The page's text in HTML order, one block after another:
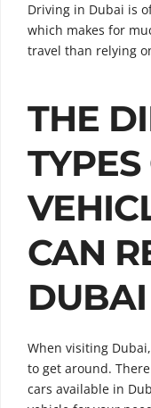
Driving in Dubai is
which makes for
travel than relying
THE
CAN
DUBAI
When visiting
to get around.
cars available in